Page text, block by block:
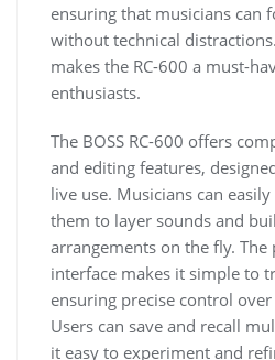
ensuring that musicians can
without technical
makes the RC-600 a must-
enthusiasts.
The BOSS RC-600 offers
and editing features,
live use. Musicians can
them to layer sounds and
arrangements on the fly. The
interface makes it simple to
ensuring precise control
Users can save and recall
it easy to experiment and